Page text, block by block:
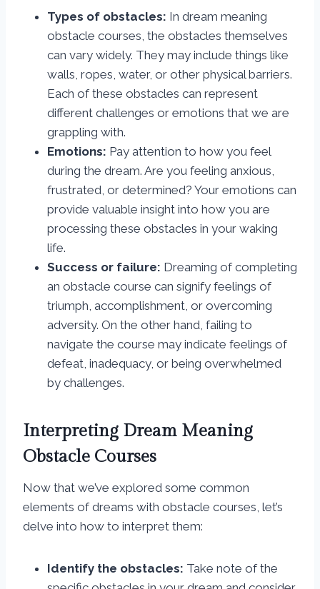
Types of obstacles: In dream meaning
obstacle courses, the obstacles themselves
can vary widely. They may include things like
walls, ropes, water, or other physical barriers.
Each of these obstacles can represent
different challenges or emotions that we are
grappling with.
Emotions: Pay attention to how you feel
during the dream. Are you feeling anxious,
frustrated, or determined? Your emotions can
provide valuable insight into how you are
processing these obstacles in your waking
life.
Success or failure: Dreaming of completing
an obstacle course can signify feelings of
triumph, accomplishment, or overcoming
adversity. On the other hand, failing to
navigate the course may indicate feelings of
defeat, inadequacy, or being overwhelmed
by challenges.
Interpreting Dream Meaning
Obstacle Courses
Now that we’ve explored some common
elements of dreams with obstacle courses, let’s
delve into how to interpret them:
Identify the obstacles: Take note of the